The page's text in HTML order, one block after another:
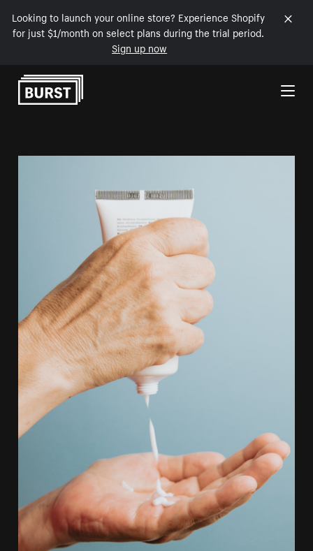
Looking to launch your online store? Experience Shopify
for just $1/month on select plans during the trial period.
Sign up now
Skip to Content